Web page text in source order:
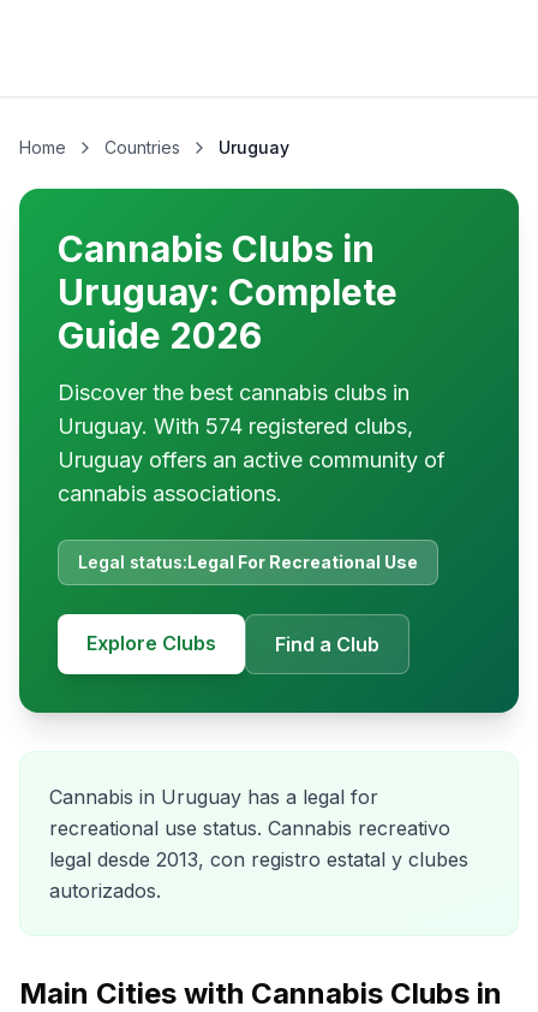
Home Countries Uruguay
Cannabis Clubs in
Uruguay: Complete
Guide 2026
Discover the best cannabis clubs in
Uruguay. With 574 registered clubs,
Uruguay offers an active community of
cannabis associations.
Legal status:Legal For Recreational Use
Explore Clubs Find a Club
Cannabis in Uruguay has a legal for
recreational use status. Cannabis recreativo
legal desde 2013, con registro estatal y clubes
autorizados.
Main Cities with Cannabis Clubs in